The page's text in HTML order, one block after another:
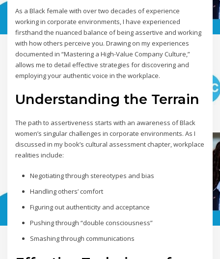
As a Black female with over two decades of experience
working in corporate environments, I have experienced
firsthand the nuanced balance of being assertive and working
with how others perceive you. Drawing on my experiences
documented in “Mastering a High-Value Company Culture,”
allows me to detail effective strategies for discovering and
employing your authentic voice in the workplace.
Understanding the Terrain
The path to assertiveness starts with an awareness of Black
women’s singular challenges in corporate environments. As I
discussed in my book’s cultural assessment chapter, workplace
realities include:
Negotiating through stereotypes and bias
Handling others’ comfort
Figuring out authenticity and acceptance
Pushing through “double consciousness”
Smashing through communications